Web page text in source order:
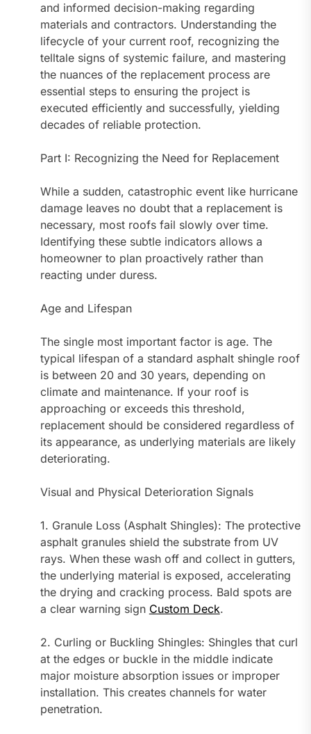
and informed decision-making regarding
materials and contractors. Understanding the
lifecycle of your current roof, recognizing the
telltale signs of systemic failure, and mastering
the nuances of the replacement process are
essential steps to ensuring the project is
executed efficiently and successfully, yielding
decades of reliable protection.
Part I: Recognizing the Need for Replacement
While a sudden, catastrophic event like hurricane
damage leaves no doubt that a replacement is
necessary, most roofs fail slowly over time.
Identifying these subtle indicators allows a
homeowner to plan proactively rather than
reacting under duress.
Age and Lifespan
The single most important factor is age. The
typical lifespan of a standard asphalt shingle roof
is between 20 and 30 years, depending on
climate and maintenance. If your roof is
approaching or exceeds this threshold,
replacement should be considered regardless of
its appearance, as underlying materials are likely
deteriorating.
Visual and Physical Deterioration Signals
1. Granule Loss (Asphalt Shingles): The protective
asphalt granules shield the substrate from UV
rays. When these wash off and collect in gutters,
the underlying material is exposed, accelerating
the drying and cracking process. Bald spots are
a clear warning sign Custom Deck.
2. Curling or Buckling Shingles: Shingles that curl
at the edges or buckle in the middle indicate
major moisture absorption issues or improper
installation. This creates channels for water
penetration.